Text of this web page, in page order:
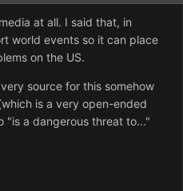
at all. I said that, in
world events so it can place
on the US.
source for this somehow
is a very open-ended
"is a dangerous threat to..."